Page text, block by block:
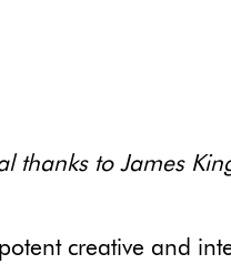
thanks to James
creative and